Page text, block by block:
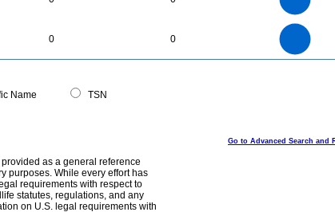
0 0
0
Name
TSN
Go to Advanced Search and
as a general reference
purposes. While every effort has
requirements with respect to
statutes, regulations, and any
on U.S. legal requirements with